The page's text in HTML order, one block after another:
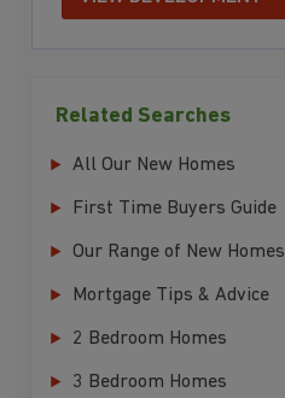
Related Searches
All Our New Homes
First Time Buyers Guide
Our Range of New Homes
Mortgage Tips & Advice
2 Bedroom Homes
3 Bedroom Homes